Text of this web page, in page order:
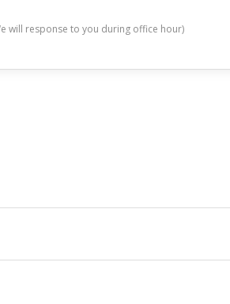
will response to you during office hour)